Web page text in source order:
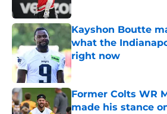
Kayshon Boutte
what the
right now
Published by on Invalid
Former Colts WR
made his stance